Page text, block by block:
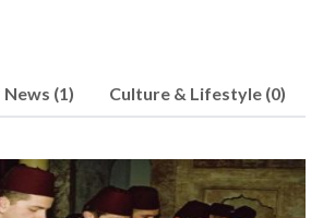
News (1) Culture & Lifestyle (0)